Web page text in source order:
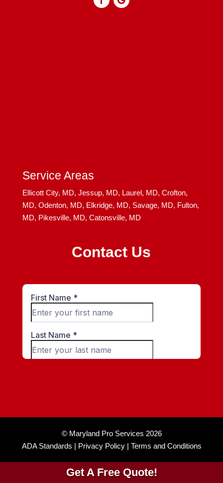
Service Areas
Ellicott City, MD, Jessup, MD, Laurel, MD, Crofton,
MD, Odenton, MD, Elkridge, MD, Savage, MD, Fulton,
MD, Pikesville, MD, Catonsville, MD
Contact Us
© Maryland Pro Services 2026
ADA Standards | Privacy Policy | Terms and Conditions
Get A Free Quote!